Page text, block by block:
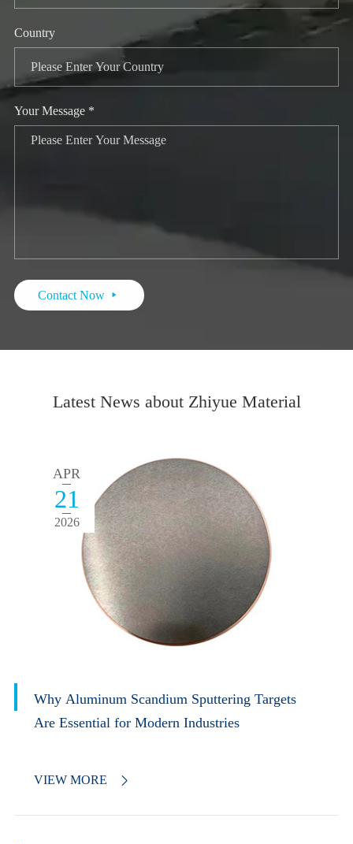
Country
Your Message *
Contact Now 
Latest News about Zhiyue Material
APR
21
2026
Why Aluminum Scandium Sputtering Targets
Are Essential for Modern Industries
VIEW MORE 